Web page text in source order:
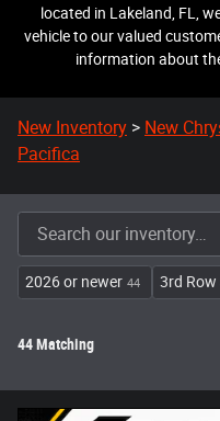
located in Lakeland, FL,
vehicle to our valued
information about
New Inventory > New
Pacifica
2026 or newer 44 3rd Row
44 Matching